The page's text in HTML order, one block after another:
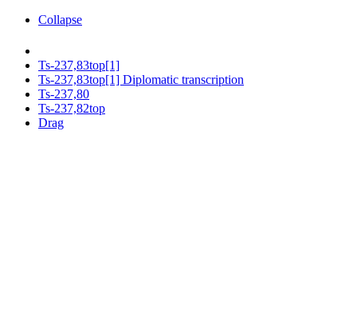
Collapse
Ts-237,83top[1]
Ts-237,83top[1] Diplomatic transcription
Ts-237,80
Ts-237,82top
Drag